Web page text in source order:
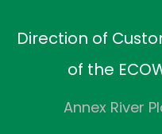
Direction of
of the
Annex River